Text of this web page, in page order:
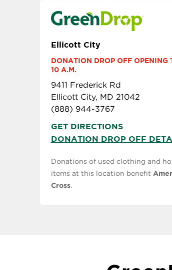
Ellicott City
DONATION DROP OFF OPENING
10 A.M.
9411 Frederick Rd
Ellicott City, MD 21042
(888) 944-3767
GET DIRECTIONS
DONATION DROP OFF
Donations of used clothing and
items at this location benefit
Cross.